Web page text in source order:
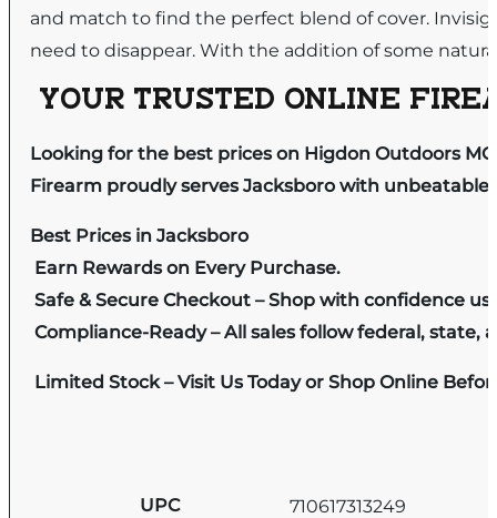
and match to find the perfect blend of cover.
need to disappear. With the addition of some
YOUR TRUSTED ONLINE
Looking for the best prices on Higdon Outdoors
Firearm proudly serves Jacksboro with
Best Prices in Jacksboro
Earn Rewards on Every Purchase.
Safe & Secure Checkout – Shop with confidence
Compliance-Ready – All sales follow federal, state,
Limited Stock – Visit Us Today or Shop Online
UPC 710617313249